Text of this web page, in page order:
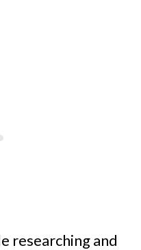
researching and